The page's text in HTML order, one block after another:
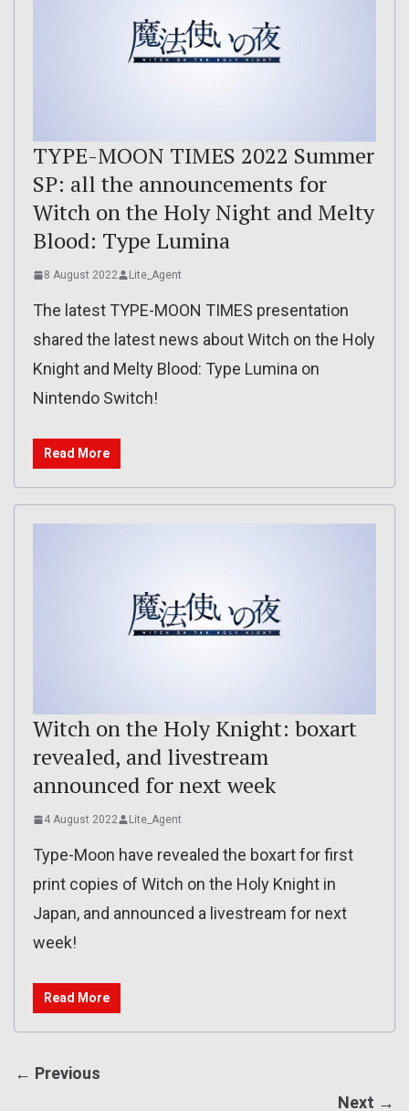
TYPE-MOON TIMES 2022 Summer
SP: all the announcements for
Witch on the Holy Night and Melty
Blood: Type Lumina
8 August 2022 Lite_Agent
The latest TYPE-MOON TIMES presentation
shared the latest news about Witch on the Holy
Knight and Melty Blood: Type Lumina on
Nintendo Switch!
Read More
Witch on the Holy Knight: boxart
revealed, and livestream
announced for next week
4 August 2022 Lite_Agent
Type-Moon have revealed the boxart for first
print copies of Witch on the Holy Knight in
Japan, and announced a livestream for next
week!
Read More
← Previous
Next →